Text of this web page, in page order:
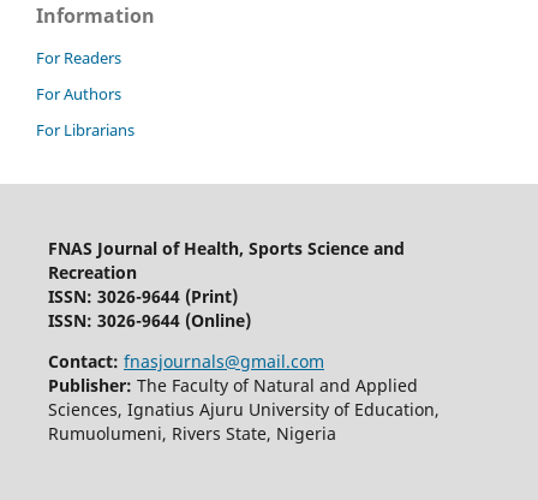
Information
For Readers
For Authors
For Librarians
FNAS Journal of Health, Sports Science and
Recreation
ISSN: 3026-9644 (Print)
ISSN: 3026-9644 (Online)
Contact: fnasjournals@gmail.com
Publisher: The Faculty of Natural and Applied
Sciences, Ignatius Ajuru University of Education,
Rumuolumeni, Rivers State, Nigeria